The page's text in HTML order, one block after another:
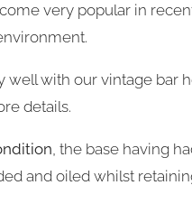
very popular in
well with our vintage bar
details.
, the base having
and oiled whilst